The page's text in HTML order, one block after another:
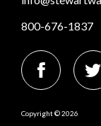
800-676-1837
Copyright © 2026